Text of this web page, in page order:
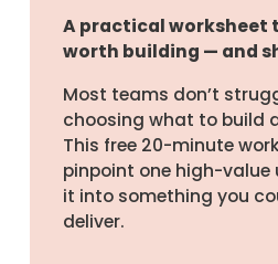
A practical worksheet
worth building — and
Most teams don’t
choosing what to build
This free 20-minute
pinpoint one high-value
it into something you
deliver.